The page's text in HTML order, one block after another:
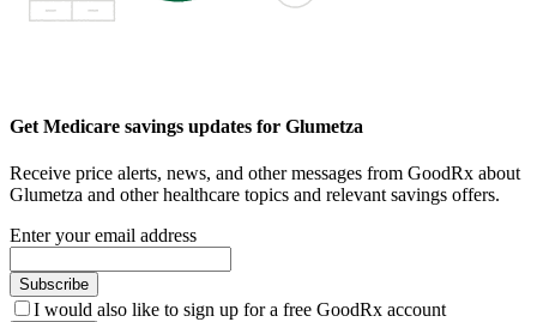
Get Medicare savings updates for Glumetza
Receive price alerts, news, and other messages from GoodRx about
Glumetza and other healthcare topics and relevant savings offers.
Enter your email address
Subscribe
I would also like to sign up for a free GoodRx account